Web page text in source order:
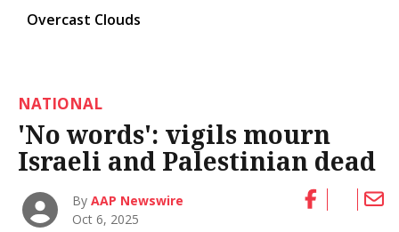
Overcast Clouds
NATIONAL
'No words': vigils mourn
Israeli and Palestinian dead
ByAAP Newswire
Oct 6, 2025